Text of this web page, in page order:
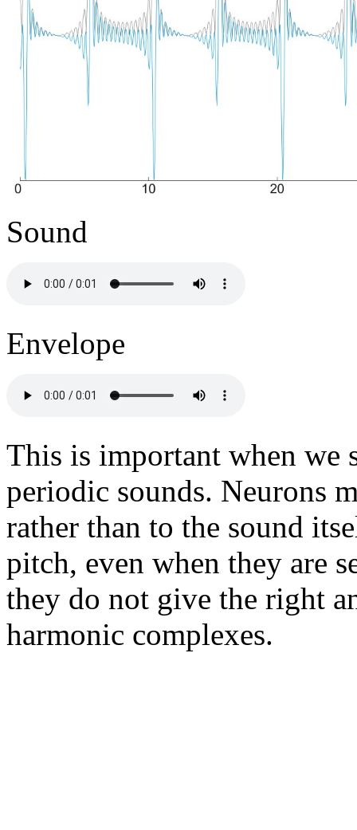
Sound
Envelope
This is important when we
periodic sounds. Neurons
rather than to the sound
pitch, even when they are
they do not give the right
harmonic complexes.